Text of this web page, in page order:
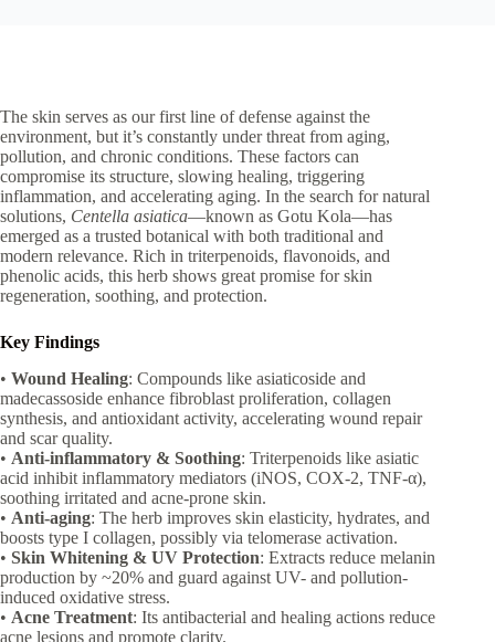
The skin serves as our first line of defense against the
environment, but it’s constantly under threat from aging,
pollution, and chronic conditions. These factors can
compromise its structure, slowing healing, triggering
inflammation, and accelerating aging. In the search for natural
solutions, Centella asiatica—known as Gotu Kola—has
emerged as a trusted botanical with both traditional and
modern relevance. Rich in triterpenoids, flavonoids, and
phenolic acids, this herb shows great promise for skin
regeneration, soothing, and protection.
Key Findings
• Wound Healing: Compounds like asiaticoside and
madecassoside enhance fibroblast proliferation, collagen
synthesis, and antioxidant activity, accelerating wound repair
and scar quality.
• Anti-inflammatory & Soothing: Triterpenoids like asiatic
acid inhibit inflammatory mediators (iNOS, COX-2, TNF-α),
soothing irritated and acne-prone skin.
• Anti-aging: The herb improves skin elasticity, hydrates, and
boosts type I collagen, possibly via telomerase activation.
• Skin Whitening & UV Protection: Extracts reduce melanin
production by ~20% and guard against UV- and pollution-
induced oxidative stress.
• Acne Treatment: Its antibacterial and healing actions reduce
acne lesions and promote clarity.